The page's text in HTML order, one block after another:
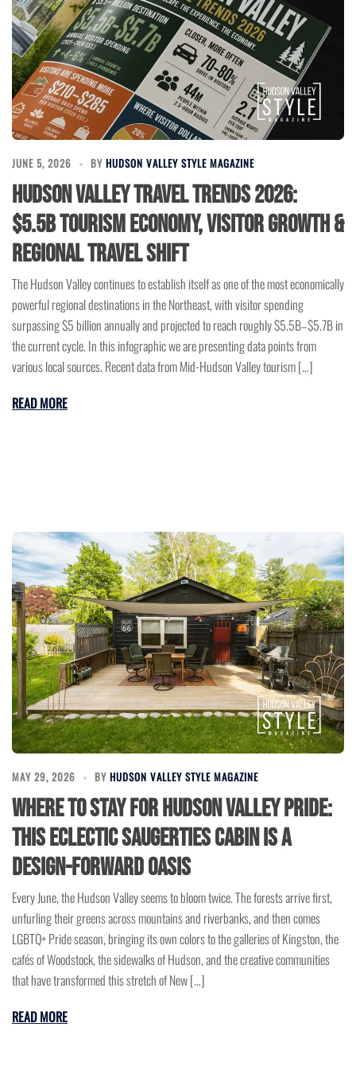
JUNE 5, 2026 BY HUDSON VALLEY STYLE MAGAZINE
Hudson Valley Travel Trends 2026:
$5.5B Tourism Economy, Visitor Growth &
Regional Travel Shift
The Hudson Valley continues to establish itself as one of the most economically
powerful regional destinations in the Northeast, with visitor spending
surpassing $5 billion annually and projected to reach roughly $5.5B–$5.7B in
the current cycle. In this infographic we are presenting data points from
various local sources. Recent data from Mid-Hudson Valley tourism […]
READ MORE
MAY 29, 2026 BY HUDSON VALLEY STYLE MAGAZINE
Where to Stay for Hudson Valley Pride:
This Eclectic Saugerties Cabin Is a
Design-Forward Oasis
Every June, the Hudson Valley seems to bloom twice. The forests arrive first,
unfurling their greens across mountains and riverbanks, and then comes
LGBTQ+ Pride season, bringing its own colors to the galleries of Kingston, the
cafés of Woodstock, the sidewalks of Hudson, and the creative communities
that have transformed this stretch of New […]
READ MORE